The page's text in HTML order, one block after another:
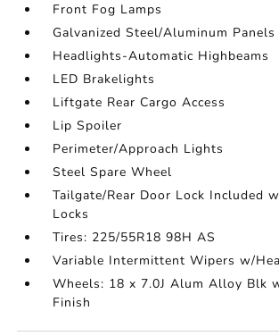
Front Fog Lamps
Galvanized Steel/Aluminum Panels
Headlights-Automatic Highbeams
LED Brakelights
Liftgate Rear Cargo Access
Lip Spoiler
Perimeter/Approach Lights
Steel Spare Wheel
Tailgate/Rear Door Lock Included
Locks
Tires: 225/55R18 98H AS
Variable Intermittent Wipers w/
Wheels: 18 x 7.0J Alum Alloy Blk
Finish